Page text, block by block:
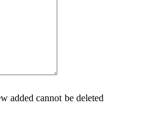
added cannot be deleted